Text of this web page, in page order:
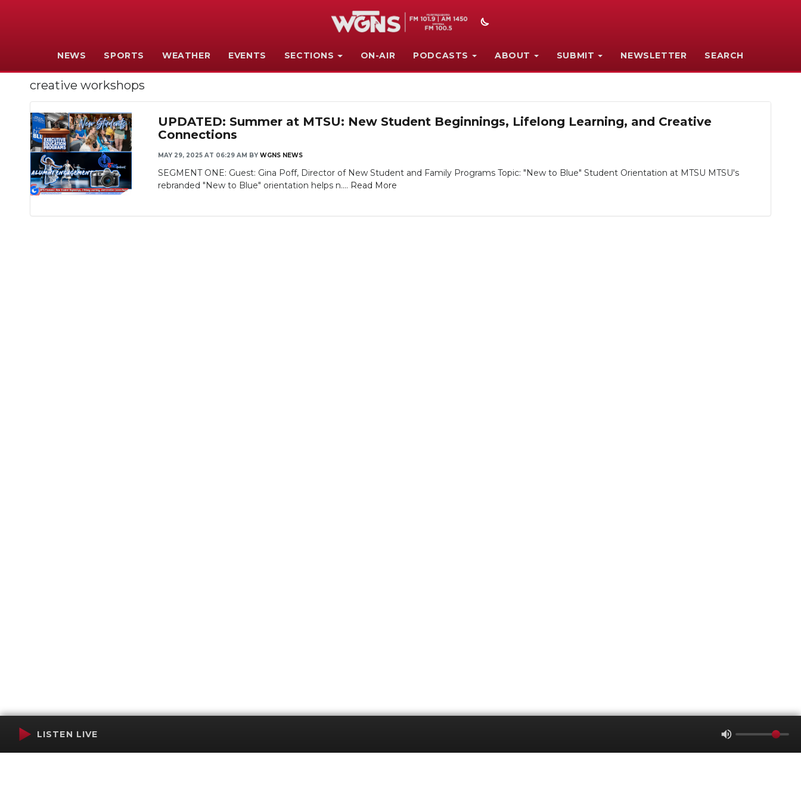
NEWS SPORTS WEATHER EVENTS SECTIONS ON-AIR PODCASTS ABOUT SUBMIT NEWSLETTER SEARCH
creative workshops
UPDATED: Summer at MTSU: New Student Beginnings, Lifelong Learning, and Creative
Connections
MAY 29, 2025 AT 06:29 AM BY WGNS NEWS
SEGMENT ONE: Guest: Gina Poff, Director of New Student and Family Programs Topic: "New to Blue" Student Orientation at MTSU MTSU's
rebranded "New to Blue" orientation helps n.... Read More
LISTEN LIVE